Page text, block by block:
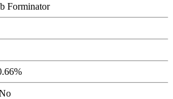
Forminator